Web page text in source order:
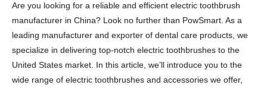
Are you looking for a reliable and efficient electric toothbrush
manufacturer in China? Look no further than PowSmart. As a
leading manufacturer and exporter of dental care products, we
specialize in delivering top-notch electric toothbrushes to the
United States market. In this article, we’ll introduce you to the
wide range of electric toothbrushes and accessories we offer,